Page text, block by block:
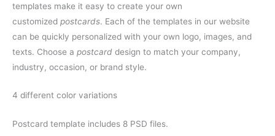
templates make it easy to create your own
customized postcards. Each of the templates in our website
can be quickly personalized with your own logo, images, and
texts. Choose a postcard design to match your company,
industry, occasion, or brand style.
4 different color variations
Postcard template includes 8 PSD files.